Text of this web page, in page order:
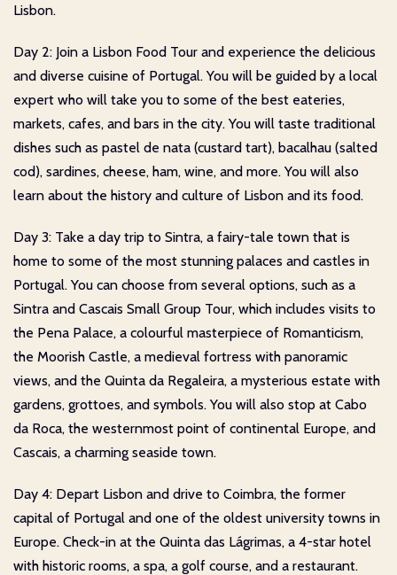
Lisbon.
Day 2: Join a Lisbon Food Tour and experience the delicious
and diverse cuisine of Portugal. You will be guided by a local
expert who will take you to some of the best eateries,
markets, cafes, and bars in the city. You will taste traditional
dishes such as pastel de nata (custard tart), bacalhau (salted
cod), sardines, cheese, ham, wine, and more. You will also
learn about the history and culture of Lisbon and its food.
Day 3: Take a day trip to Sintra, a fairy-tale town that is
home to some of the most stunning palaces and castles in
Portugal. You can choose from several options, such as a
Sintra and Cascais Small Group Tour, which includes visits to
the Pena Palace, a colourful masterpiece of Romanticism,
the Moorish Castle, a medieval fortress with panoramic
views, and the Quinta da Regaleira, a mysterious estate with
gardens, grottoes, and symbols. You will also stop at Cabo
da Roca, the westernmost point of continental Europe, and
Cascais, a charming seaside town.
Day 4: Depart Lisbon and drive to Coimbra, the former
capital of Portugal and one of the oldest university towns in
Europe. Check-in at the Quinta das Lágrimas, a 4-star hotel
with historic rooms, a spa, a golf course, and a restaurant.